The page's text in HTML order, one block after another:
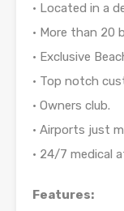
• Located in a
• More than 20
• Exclusive
• Top notch
• Owners club.
• Airports just
• 24/7 medical
Features: